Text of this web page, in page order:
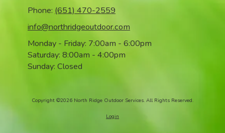
Phone: (651) 470-2559
info@northridgeoutdoor.com
Monday - Friday: 7:00am - 6:00pm
Saturday: 8:00am - 4:00pm
Sunday: Closed
Copyright ©2026 North Ridge Outdoor Services. All Rights Reserved.
Login